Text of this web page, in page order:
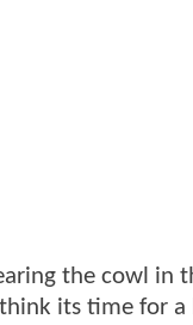
the cowl in
its time for